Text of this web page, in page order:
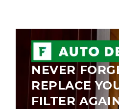
NEVER
REPLACE
FILTER